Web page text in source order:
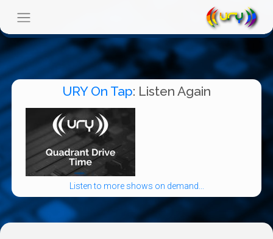
URY On Tap: Listen Again
Listen to more shows on demand...